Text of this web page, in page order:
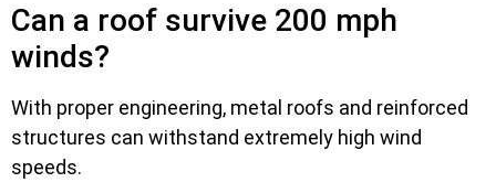
Can a roof survive 200 mph
winds?
With proper engineering, metal roofs and reinforced
structures can withstand extremely high wind
speeds.